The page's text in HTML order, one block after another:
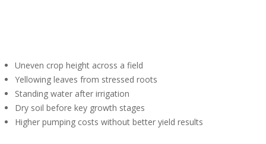
Uneven crop height across a field
Yellowing leaves from stressed roots
Standing water after irrigation
Dry soil before key growth stages
Higher pumping costs without better yield results